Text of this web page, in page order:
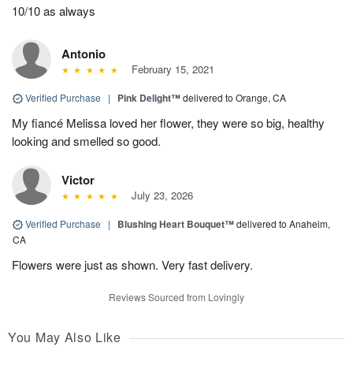
10/10 as always
Antonio
February 15, 2021
Verified Purchase | Pink Delight™delivered to Orange, CA
My fiancé Melissa loved her flower, they were so big, healthy
looking and smelled so good.
Victor
July 23, 2026
Verified Purchase | Blushing Heart Bouquet™delivered to Anaheim,
CA
Flowers were just as shown. Very fast delivery.
Reviews Sourced from Lovingly
You May Also Like